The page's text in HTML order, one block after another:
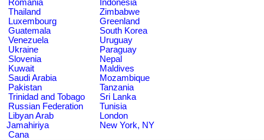
Romania
Indonesia
Thailand
Zimbabwe
Luxembourg
Greenland
Guatemala
South Korea
Venezuela
Uruguay
Ukraine
Paraguay
Slovenia
Nepal
Kuwait
Maldives
Saudi Arabia
Mozambique
Pakistan
Tanzania
Trinidad and Tobago
Sri Lanka
Russian Federation
Tunisia
Libyan Arab
Jamahiriya
London
New York, NY
Cana